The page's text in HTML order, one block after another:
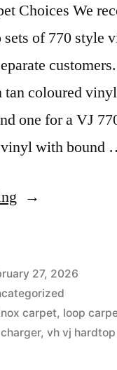
Choices We
of 770 style
coloured
one for a VJ
with bound
“VH
Charger
and
Hardtop
27, 2026
carpet, loop
, vh vj hardtop